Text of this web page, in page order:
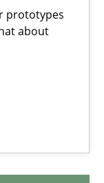
prototypes
about